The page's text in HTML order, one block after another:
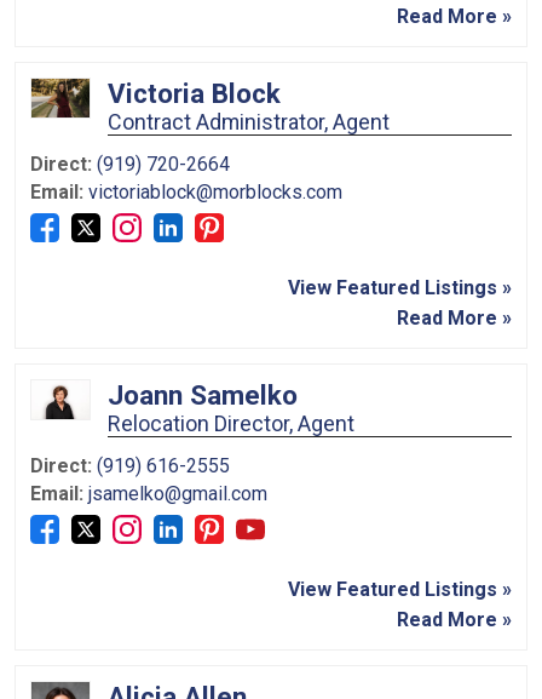
Read More »
Victoria Block
Contract Administrator, Agent
Direct: (919) 720-2664
Email: victoriablock@morblocks.com
View Featured Listings »
Read More »
Joann Samelko
Relocation Director, Agent
Direct: (919) 616-2555
Email: jsamelko@gmail.com
View Featured Listings »
Read More »